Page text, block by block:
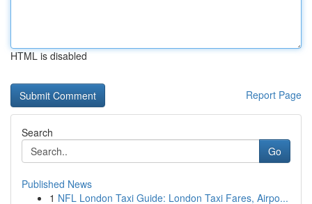
HTML is disabled
Report Page
Search
Go
Published News
1 NFL London Taxi Guide: London Taxi Fares, Airpo...